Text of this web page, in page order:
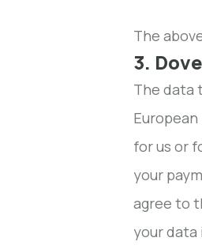
The
3.
The data
for us or
your
agree to
your